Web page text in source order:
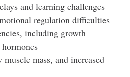
and learning challenges
regulation difficulties
including growth
muscle mass, and increased